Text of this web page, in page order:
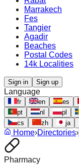
Marrakech
Fes
Tangier
Agadir
Beaches
Postal Codes
14k Localities
Sign in Sign up
Language
fr en es
pt
nl pl
cs
zh ja
Home›Directories›
Pharmacy